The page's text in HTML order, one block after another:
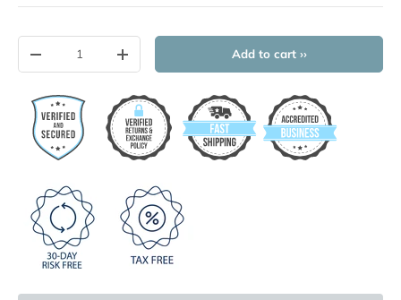
-
+ Add to cart ››